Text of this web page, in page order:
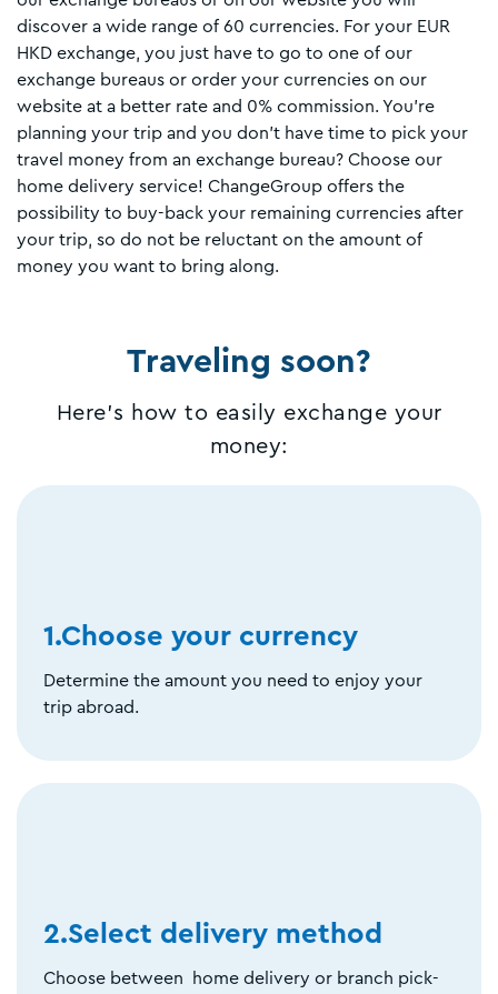
discover a wide range of 60 currencies. For your EUR
HKD exchange, you just have to go to one of our
exchange bureaus or order your currencies on our
website at a better rate and 0% commission. You're
planning your trip and you don't have time to pick your
travel money from an exchange bureau? Choose our
home delivery service! ChangeGroup offers the
possibility to buy-back your remaining currencies after
your trip, so do not be reluctant on the amount of
money you want to bring along.
Traveling soon?
Here's how to easily exchange your
money:
1.Choose your currency
Determine the amount you need to enjoy your
trip abroad.
2.Select delivery method
Choose between home delivery or branch pick-